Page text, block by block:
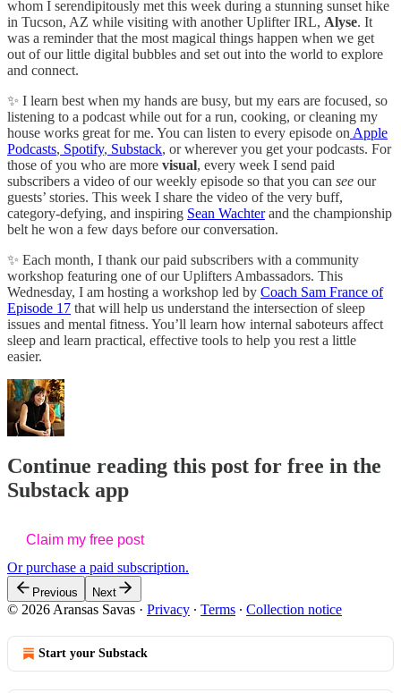
whom I serendipitously met this week during a stunning sunset hike
in Tucson, AZ while visiting with another Uplifter IRL, Alyse. It
was a reminder that the most magical things happen when we get
out of our little digital bubbles and set out into the world to explore
and connect.
✨ I learn best when my hands are busy, but my ears are focused, so
listening to a podcast while out for a run, cooking, or cleaning my
house works great for me. You can listen to every episode on Apple
Podcasts, Spotify, Substack, or wherever you get your podcasts. For
those of you who are more visual, every week I send paid
subscribers a video of our weekly episode so that you can see our
guests’ stories. This week I share the video of the very buff,
category-defying, and inspiring Sean Wachterand the championship
belt he won a few days before our conversation.
✨ Each month, I thank our paid subscribers with a community
workshop featuring one of our Uplifters Ambassadors. This
Wednesday, I am hosting a workshop led by Coach Sam France of
Episode 17 that will help us understand the intersection of sleep
issues and mental fitness. You’ll learn how internal saboteurs affect
sleep and learn practical, effective tools to help you rest a little
easier.
Continue reading this post for free in the
Substack app
Claim my free post
Or purchase a paid subscription.
Previous Next
© 2026 Aransas Savas · Privacy ∙ Terms ∙ Collection notice
Start your Substack